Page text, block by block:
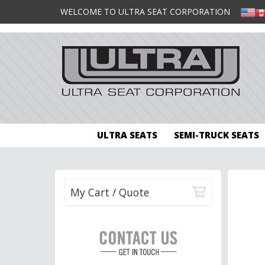
WELCOME TO ULTRA SEAT CORPORATION
ULTRA SEATS SEMI-TRUCK SEATS
My Cart / Quote